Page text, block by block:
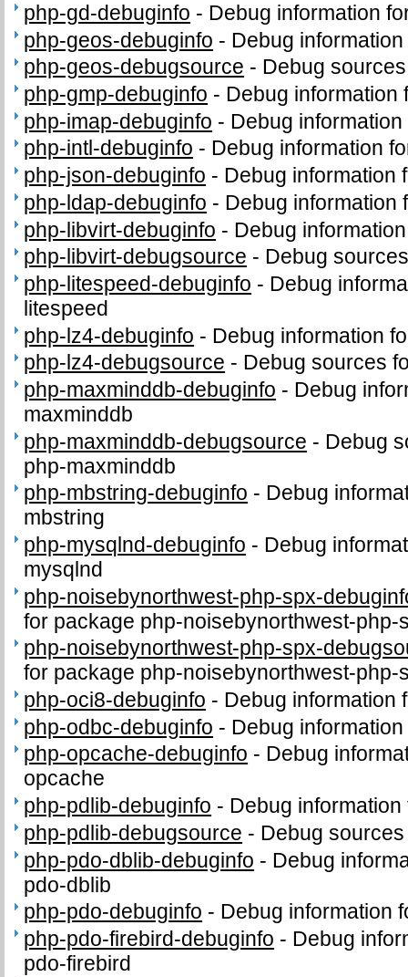
php-gd-debuginfo - Debug information
php-geos-debuginfo - Debug
php-geos-debugsource - Debug
php-gmp-debuginfo - Debug information
php-imap-debuginfo - Debug
php-intl-debuginfo - Debug information
php-json-debuginfo - Debug information
php-ldap-debuginfo - Debug information
php-libvirt-debuginfo - Debug
php-libvirt-debugsource - Debug
php-litespeed-debuginfo - Debug
litespeed
php-lz4-debuginfo - Debug information
php-lz4-debugsource - Debug sources
php-maxminddb-debuginfo - Debug
maxminddb
php-maxminddb-debugsource - Debug
php-maxminddb
php-mbstring-debuginfo - Debug
mbstring
php-mysqlnd-debuginfo - Debug
mysqlnd
php-noisebynorthwest-php-spx-
for package php-noisebynorthwest-php-
php-noisebynorthwest-php-spx-
for package php-noisebynorthwest-php-
php-oci8-debuginfo - Debug information
php-odbc-debuginfo - Debug
php-opcache-debuginfo - Debug
opcache
php-pdlib-debuginfo - Debug
php-pdlib-debugsource - Debug
php-pdo-dblib-debuginfo - Debug
pdo-dblib
php-pdo-debuginfo - Debug information
php-pdo-firebird-debuginfo - Debug
pdo-firebird